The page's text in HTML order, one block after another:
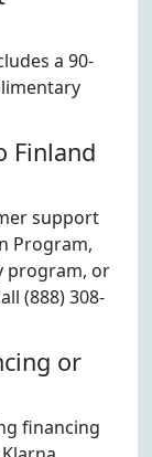
a 90-
Finland
support
Program,
program, or
(888) 308-
or
financing